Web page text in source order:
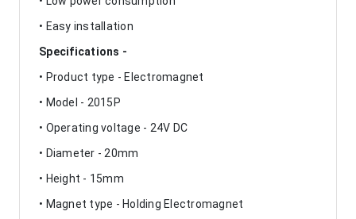
• Easy installation
Specifications -
• Product type - Electromagnet
• Model - 2015P
• Operating voltage - 24V DC
• Diameter - 20mm
• Height - 15mm
• Magnet type - Holding Electromagnet